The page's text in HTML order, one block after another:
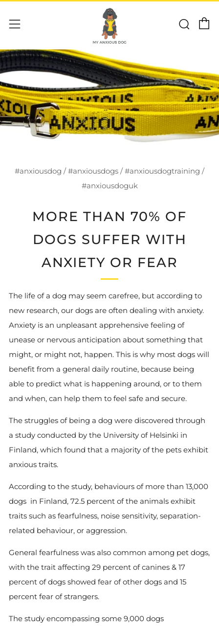
Menu
#anxiousdog / #anxiousdogs / #anxiousdogtraining /
#anxiousdoguk
MORE THAN 70% OF
DOGS SUFFER WITH
ANXIETY OR FEAR
The life of a dog may seem carefree, but according to
new research, our dogs are often dealing with anxiety.
Anxiety is an unpleasant apprehensive feeling of
unease or nervous anticipation about something that
might, or might not, happen. This is why most dogs will
benefit from a general daily routine, because being
able to predict what is happening around, or to them
and when, can help them to feel safe and secure.
The struggles of being a dog were discovered through
a study conducted by the University of Helsinki in
Finland, which found that a majority of the pets exhibit
anxious traits.
According to the study, behaviours of more than 13,000
dogs in Finland, 72.5 percent of the animals exhibit
traits such as fearfulness, noise sensitivity, separation-
related behaviour, or aggression.
General fearfulness was also common among pet dogs,
with the trait affecting 29 percent of canines & 17
percent of dogs showed fear of other dogs and 15
percent fear of strangers.
The study encompassing some 9,000 dogs